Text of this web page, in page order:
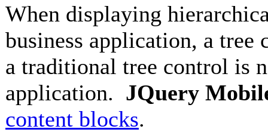
When displaying
business application, a
a traditional tree control is
application. JQuery
content blocks.